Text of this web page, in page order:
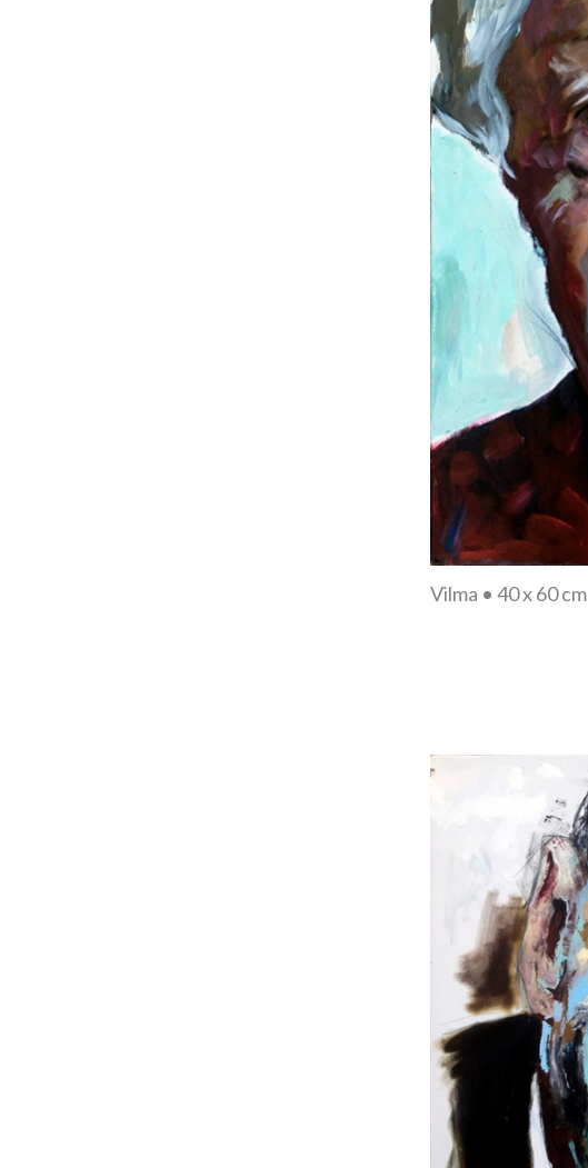
Vilma • 40 x 60 cm